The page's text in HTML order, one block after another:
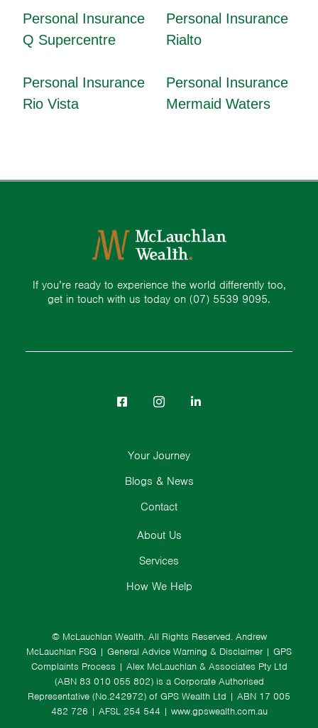
Personal Insurance
Q Supercentre
Personal Insurance
Rialto
Personal Insurance
Rio Vista
Personal Insurance
Mermaid Waters
If you’re ready to experience the world differently too,
get in touch with us today on (07) 5539 9095.
© McLauchlan Wealth. All Rights Reserved. Andrew
McLauchlan FSG | General Advice Warning & Disclaimer | GPS
Complaints Process | Alex McLauchlan & Associates Pty Ltd
(ABN 83 010 055 802) is a Corporate Authorised
Representative (No.242972) of GPS Wealth Ltd | ABN 17 005
482 726 | AFSL 254 544 | www.gpswealth.com.au
About Us
Services
How We Help
Your Journey
Blogs & News
Contact